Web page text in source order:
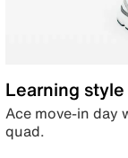
Learning style
Ace move-in day
quad.